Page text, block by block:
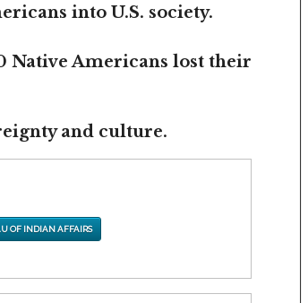
into U.S. society.
Native Americans lost their
and culture.
OF INDIAN AFFAIRS